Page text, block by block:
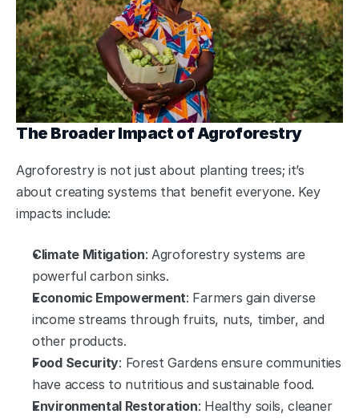
The Broader Impact of Agroforestry
Agroforestry is not just about planting trees; it’s
about creating systems that benefit everyone. Key
impacts include:
Climate Mitigation: Agroforestry systems are
powerful carbon sinks.
Economic Empowerment: Farmers gain diverse
income streams through fruits, nuts, timber, and
other products.
Food Security: Forest Gardens ensure communities
have access to nutritious and sustainable food.
Environmental Restoration: Healthy soils, cleaner